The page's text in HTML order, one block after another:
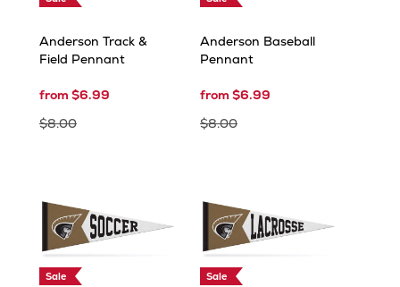
Anderson Track &
Field Pennant
from $6.99
$8.00
Anderson Baseball
Pennant
from $6.99
$8.00
Sale Sale